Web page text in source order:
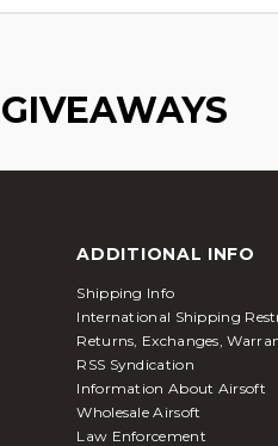
ADDITIONAL INFO
Shipping Info
International Shipping
Returns, Exchanges,
RSS Syndication
Information About Airsoft
Wholesale Airsoft
Law Enforcement